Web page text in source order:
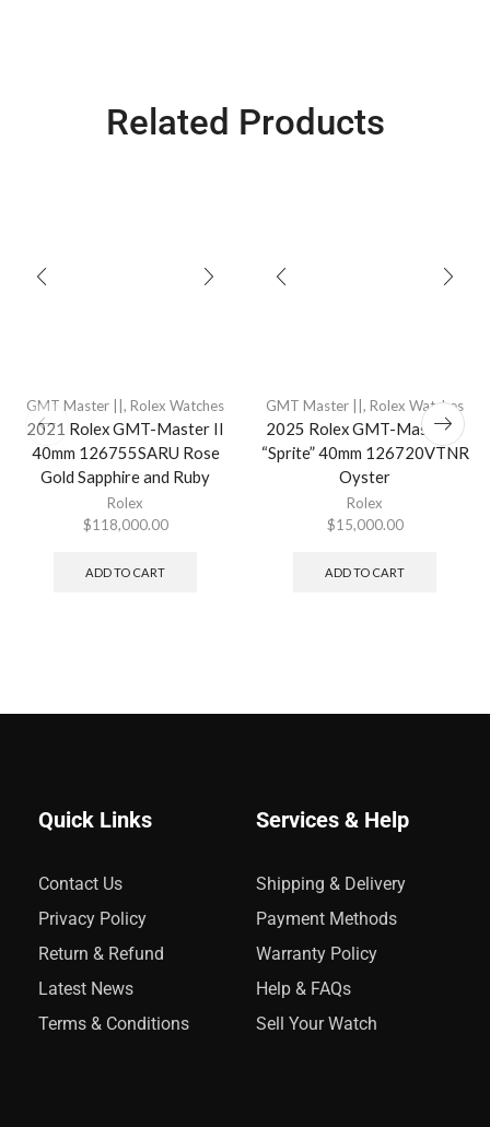
Related Products
GMT Master || , Rolex Watches
2021 Rolex GMT-Master II
40mm 126755SARU Rose
Gold Sapphire and Ruby
Rolex
$118,000.00
ADD TO CART
GMT Master || , Rolex Watches
2025 Rolex GMT-Master II
“Sprite” 40mm 126720VTNR
Oyster
Rolex
$15,000.00
ADD TO CART
Quick Links
Contact Us
Privacy Policy
Return & Refund
Latest News
Terms & Conditions
Services & Help
Shipping & Delivery
Payment Methods
Warranty Policy
Help & FAQs
Sell Your Watch